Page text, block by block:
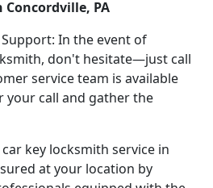
PA
In the event of
don't hesitate—just call
service team is available
your call and gather the
key locksmith service in
at your location by